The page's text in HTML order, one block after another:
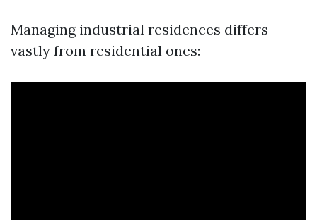
Managing industrial residences differs
vastly from residential ones: